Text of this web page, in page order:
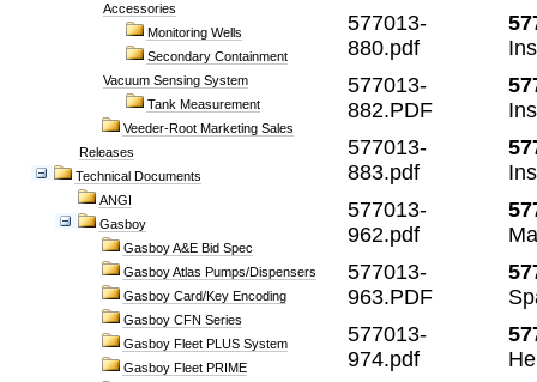
Accessories
Monitoring Wells
Secondary Containment
Vacuum Sensing System
Tank Measurement
Veeder-Root Marketing Sales
Releases
Technical Documents
ANGI
Gasboy
Gasboy A&E Bid Spec
Gasboy Atlas Pumps/Dispensers
Gasboy Card/Key Encoding
Gasboy CFN Series
Gasboy Fleet PLUS System
Gasboy Fleet PRIME
577013-
880.pdf
577013-
882.PDF
577013-
883.pdf
577013-
962.pdf
577013-
963.PDF
577013-
974.pdf